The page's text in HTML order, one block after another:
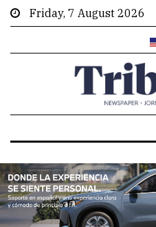
Friday, 7 August 2026